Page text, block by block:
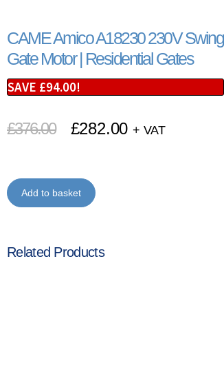
CAME Amico A18230 230V Swing
Gate Motor | Residential Gates
SAVE £94.00!
£376.00 £282.00 + VAT
Add to basket
Related Products